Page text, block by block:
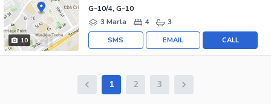
10
G-10/4, G-10
3 Marla
4 3
CALL
EMAIL
SMS
1 2 3